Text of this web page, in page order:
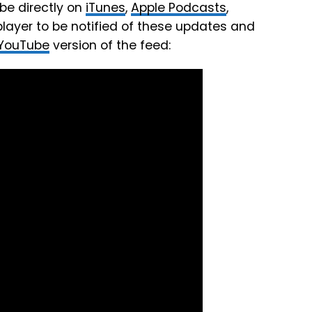
directly on iTunes, Apple Podcasts,
to be notified of these updates and
version of the feed: